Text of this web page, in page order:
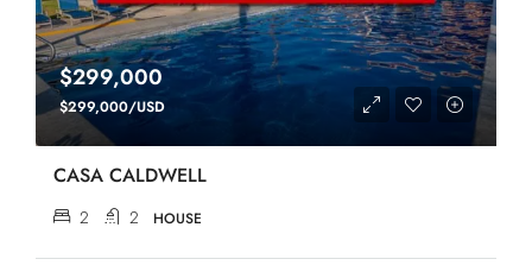
$299,000
$299,000/USD
CASA CALDWELL
2 2 HOUSE